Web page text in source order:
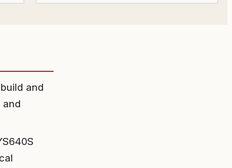
and